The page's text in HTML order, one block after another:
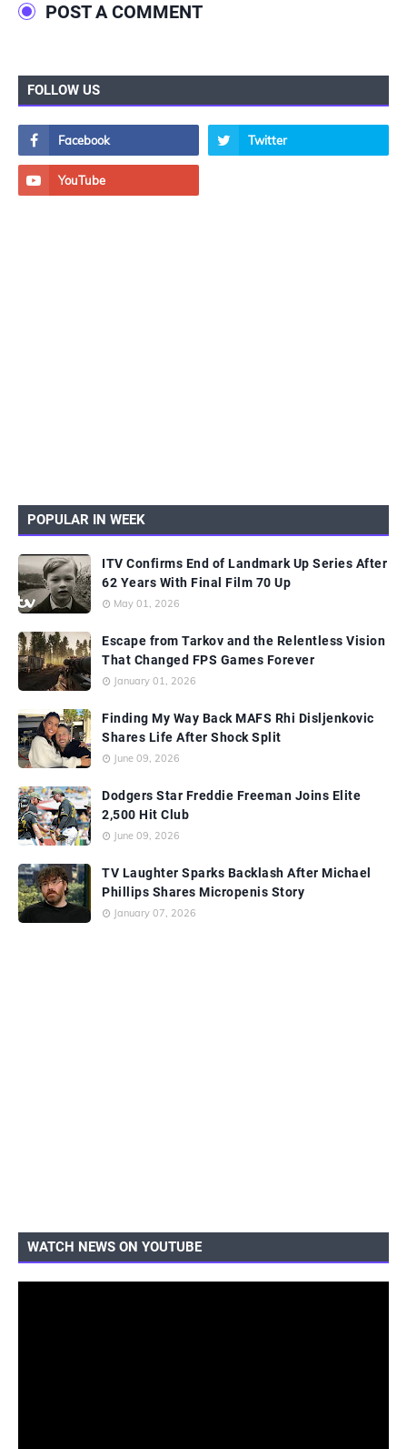
POST A COMMENT
FOLLOW US
POPULAR IN WEEK
ITV Confirms End of Landmark Up Series After
62 Years With Final Film 70 Up
May 01, 2026
Escape from Tarkov and the Relentless Vision
That Changed FPS Games Forever
January 01, 2026
Finding My Way Back MAFS Rhi Disljenkovic
Shares Life After Shock Split
June 09, 2026
Dodgers Star Freddie Freeman Joins Elite
2,500 Hit Club
June 09, 2026
TV Laughter Sparks Backlash After Michael
Phillips Shares Micropenis Story
January 07, 2026
WATCH NEWS ON YOUTUBE